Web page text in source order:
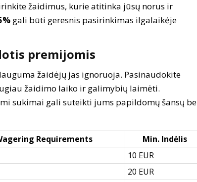
žaidimus, kurie atitinka jūsų norus ir
gali būti geresnis pasirinkimas ilgalaikėje
premijomis
žaidėjų jas ignoruoja. Pasinaudokite
žaidimo laiko ir galimybių laimėti.
sukimai gali suteikti jums papildomų šansų be
Requirements
Min. Indėlis
10 EUR
20 EUR